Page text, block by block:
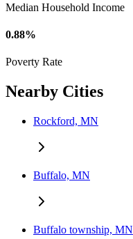
Median Household Income
0.88%
Poverty Rate
Nearby Cities
Rockford, MN
Buffalo, MN
Buffalo township, MN